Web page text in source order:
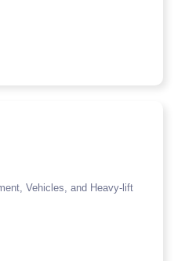
Vehicles, and Heavy-lift